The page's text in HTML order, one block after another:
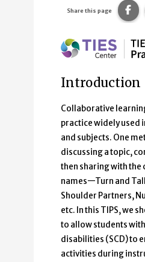
Share this page
Introduction
Collaborative
practice widely used
and subjects. One
discussing a topic,
then sharing with the
names—Turn and
Shoulder Partners,
etc. In this TIPS, we
to allow students
disabilities (SCD) to
activities during